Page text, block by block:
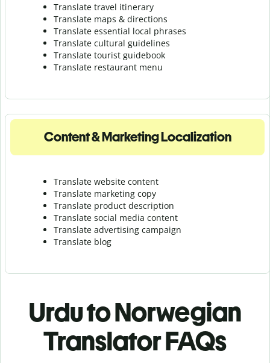
Translate travel itinerary
Translate maps & directions
Translate essential local phrases
Translate cultural guidelines
Translate tourist guidebook
Translate restaurant menu
Content & Marketing Localization
Translate website content
Translate marketing copy
Translate product description
Translate social media content
Translate advertising campaign
Translate blog
Urdu to Norwegian
Translator FAQs